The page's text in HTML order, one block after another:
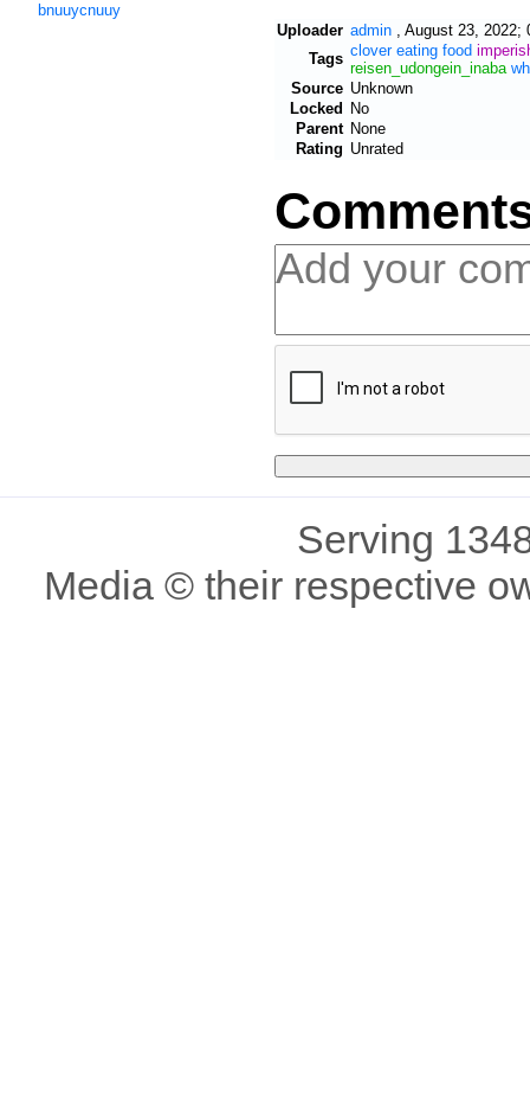
bnuuycnuuy
Uploader admin
August 23, 2022;
Tags clover eating food
reisen_udongein_inaba
Source Unknown
Locked No
Parent None
Rating Unrated
Serving
Media © their respective